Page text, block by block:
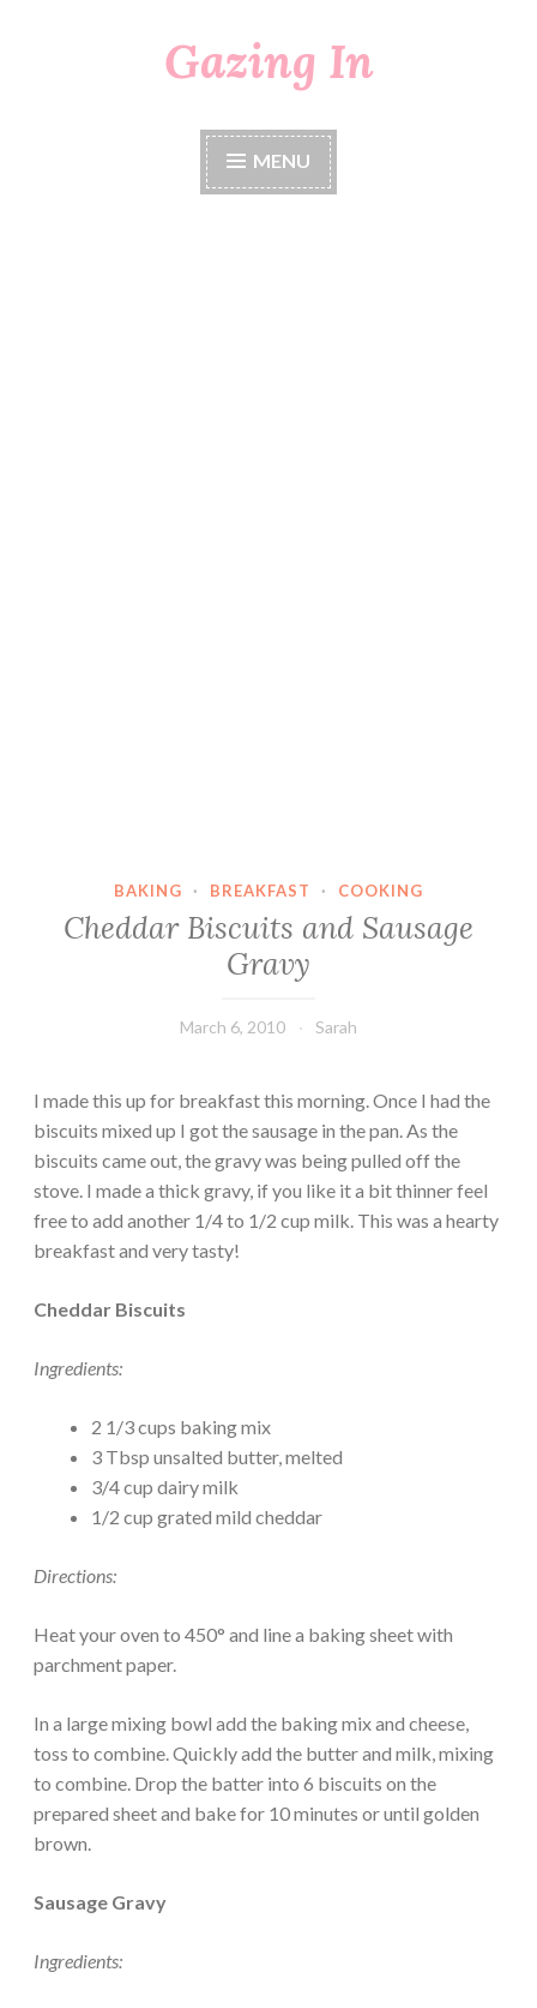
Gazing In
MENU
BAKING · BREAKFAST · COOKING
Cheddar Biscuits and Sausage
Gravy
March 6, 2010 Sarah
I made this up for breakfast this morning. Once I had the
biscuits mixed up I got the sausage in the pan. As the
biscuits came out, the gravy was being pulled off the
stove. I made a thick gravy, if you like it a bit thinner feel
free to add another 1/4 to 1/2 cup milk. This was a hearty
breakfast and very tasty!
Cheddar Biscuits
Ingredients:
2 1/3 cups baking mix
3 Tbsp unsalted butter, melted
3/4 cup dairy milk
1/2 cup grated mild cheddar
Directions:
Heat your oven to 450° and line a baking sheet with
parchment paper.
In a large mixing bowl add the baking mix and cheese,
toss to combine. Quickly add the butter and milk, mixing
to combine. Drop the batter into 6 biscuits on the
prepared sheet and bake for 10 minutes or until golden
brown.
Sausage Gravy
Ingredients: